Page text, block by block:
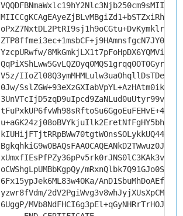
YzcpURwfw/
V5z/
0Jw/
oCWShgLpUMBbKgpQy/
6Fx15ypJek6ML83w4OKa/
yzwr8fVdm/
6UggP/